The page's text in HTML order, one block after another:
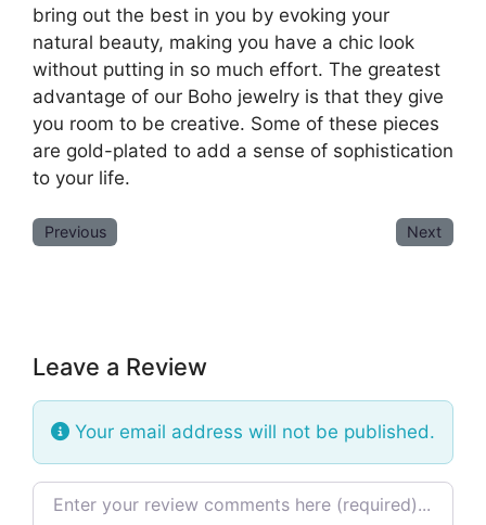
bring out the best in you by evoking your
natural beauty, making you have a chic look
without putting in so much effort. The greatest
advantage of our Boho jewelry is that they give
you room to be creative. Some of these pieces
are gold-plated to add a sense of sophistication
to your life.
Previous Next
Leave a Review
Your email address will not be published.
Review text